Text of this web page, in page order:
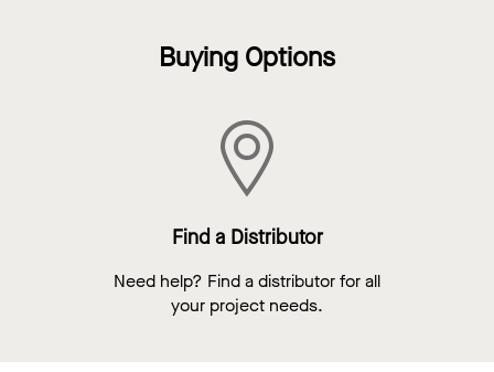
Buying Options
Find a Distributor
Need help? Find a distributor for all
your project needs.